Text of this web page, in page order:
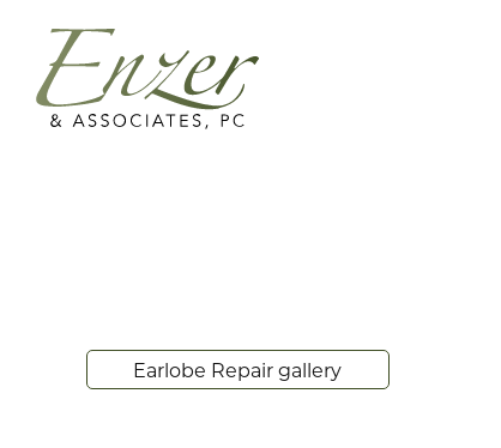
Earlobe Repair gallery